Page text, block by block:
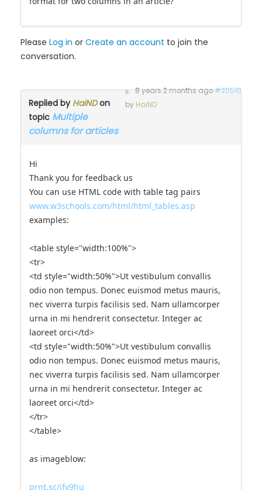
Please Log in or Create an account to join the
conversation.
8 years 2 months ago#20510
by HaiND
Replied by HaiNDon
topic Multiple
columns for articles
Hi
Thank you for feedback us
You can use HTML code with table tag pairs
www.w3schools.com/html/html_tables.asp
examples:
<table style="width:100%">
<tr>
<td style="width:50%">Ut vestibulum convallis
odio non tempus. Donec euismod metus mauris,
nec viverra turpis facilisis sed. Nam ullamcorper
urna in mi hendrerit consectetur. Integer ac
laoreet orci</td>
<td style="width:50%">Ut vestibulum convallis
odio non tempus. Donec euismod metus mauris,
nec viverra turpis facilisis sed. Nam ullamcorper
urna in mi hendrerit consectetur. Integer ac
laoreet orci</td>
</tr>
</table>
as imageblow:
prnt.sc/jfy9hu